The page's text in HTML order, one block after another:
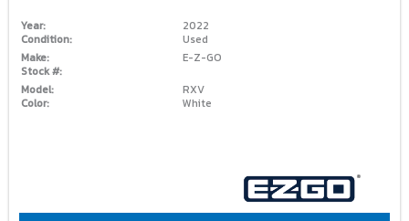
Year:
2022
Condition:
Used
Make:
E-Z-GO
Stock #:
Model:
RXV
Color:
White